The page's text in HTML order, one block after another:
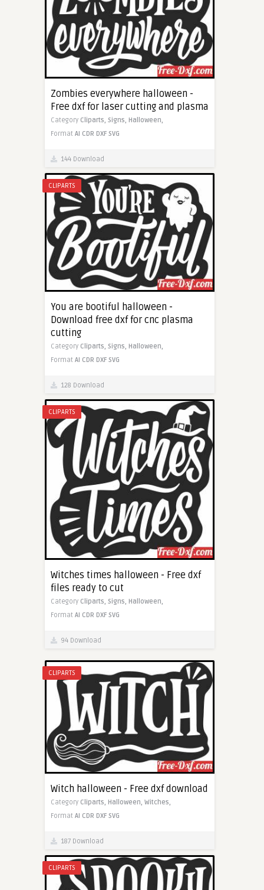
Zombies everywhere halloween -
Free dxf for laser cutting and plasma
Category Cliparts, Signs, Halloween,
Format AI CDR DXF SVG
144 Download
CLIPARTS
You are bootiful halloween -
Download free dxf for cnc plasma
cutting
Category Cliparts, Signs, Halloween,
Format AI CDR DXF SVG
128 Download
CLIPARTS
Witches times halloween - Free dxf
files ready to cut
Category Cliparts, Signs, Halloween,
Format AI CDR DXF SVG
94 Download
CLIPARTS
Witch halloween - Free dxf download
Category Cliparts, Halloween, Witches,
Format AI CDR DXF SVG
187 Download
CLIPARTS